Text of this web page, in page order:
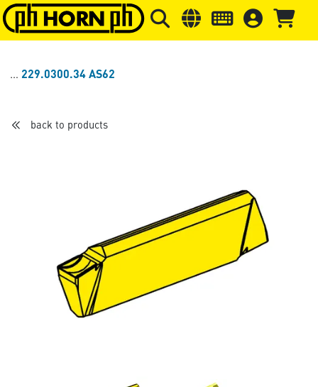
Skip to main content Skip to page header Skip to
229.0300.34 AS62
back to products